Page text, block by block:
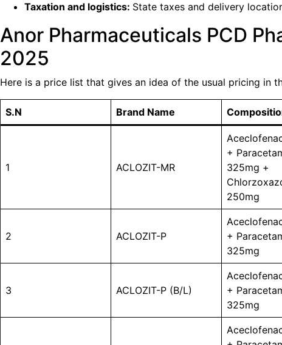
Taxation and logistics: State taxes and delivery
Anor Pharmaceuticals PCD
2025
Here is a price list that gives an idea of ​​the usual pricing in
S.N Brand Name
1 ACLOZIT-MR
+
325mg +
250mg
2 ACLOZIT-P
+
325mg
3 ACLOZIT-P (B/L)
+
325mg